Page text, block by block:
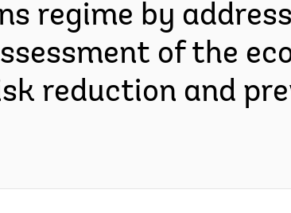
regime by
of the
reduction and